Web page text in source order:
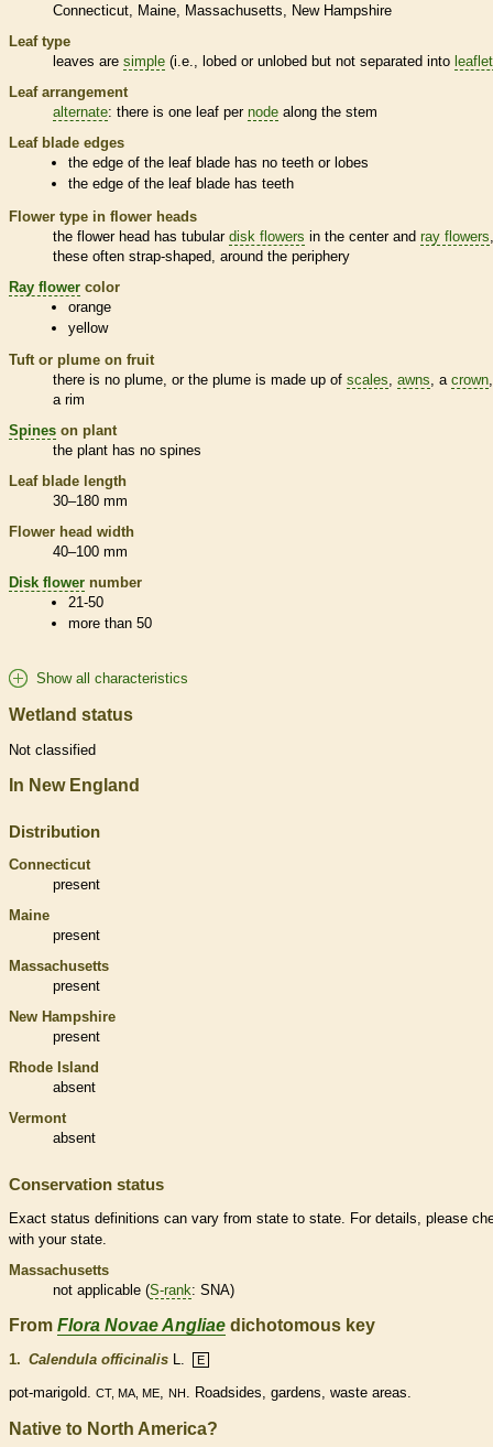
Connecticut
Maine Massachusetts
New Hampshire
Leaf type
leaves are simple (i.e., lobed or unlobed but not separated into
Leaf arrangement
alternate: there is one leaf per node along the stem
Leaf blade edges
the edge of the leaf blade has no teeth or lobes
the edge of the leaf blade has teeth
Flower type in flower heads
the flower head has tubular disk flowers in the center and ray flowers
these often strap-shaped, around the periphery
Ray flower color
orange
yellow
Tuft or plume on fruit
there is no plume, or the plume is made up of scales, awns, a crown
a rim
Spines on plant
the plant has no spines
Leaf blade length
30–180 mm
Flower head width
40–100 mm
Disk flower number
21-50
more than 50
Show all characteristics
Wetland status
Not classified
In New England
Distribution
Connecticut
present
Maine
present
Massachusetts
present
New Hampshire
present
Rhode Island
absent
Vermont
absent
Conservation status
Exact status definitions can vary from state to state. For details, please
with your state.
Massachusetts
not applicable (S-rank: SNA)
From Flora Novae Angliae dichotomous key
1. Calendula officinalis L. E
pot-marigold. CT, MA, ME, NH . Roadsides, gardens, waste areas.
Native to North America?